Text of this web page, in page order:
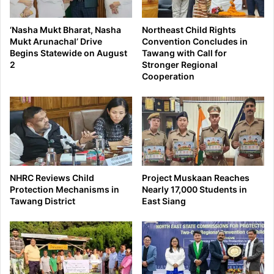
‘Nasha Mukt Bharat, Nasha
Mukt Arunachal’ Drive
Begins Statewide on August
2
Northeast Child Rights
Convention Concludes in
Tawang with Call for
Stronger Regional
Cooperation
NHRC Reviews Child
Protection Mechanisms in
Tawang District
Project Muskaan Reaches
Nearly 17,000 Students in
East Siang